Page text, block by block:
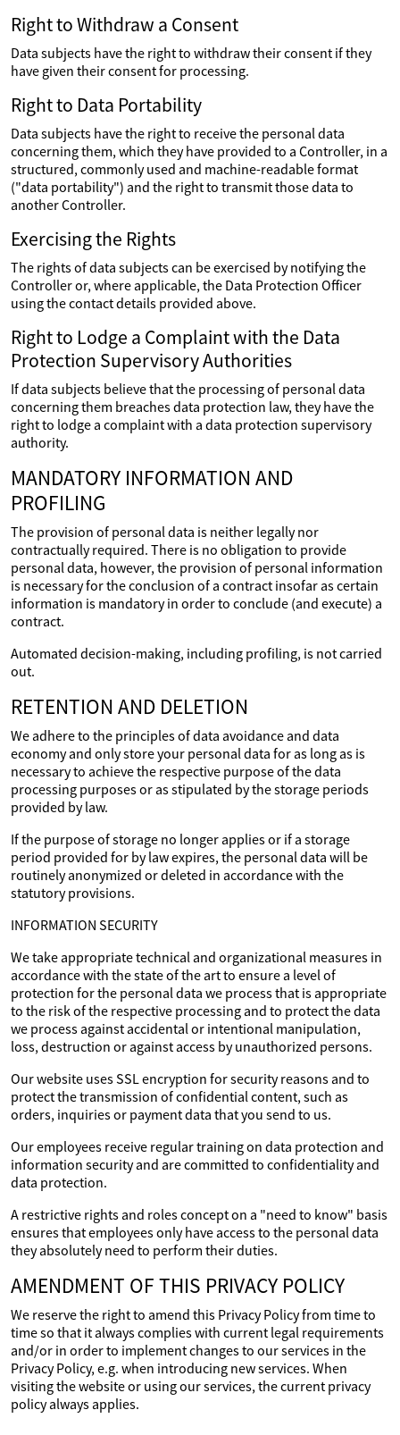
Right to Withdraw a Consent
Data subjects have the right to withdraw their consent if they
have given their consent for processing.
Right to Data Portability
Data subjects have the right to receive the personal data
concerning them, which they have provided to a Controller, in a
structured, commonly used and machine-readable format
("data portability") and the right to transmit those data to
another Controller.
Exercising the Rights
The rights of data subjects can be exercised by notifying the
Controller or, where applicable, the Data Protection Officer
using the contact details provided above.
Right to Lodge a Complaint with the Data
Protection Supervisory Authorities
If data subjects believe that the processing of personal data
concerning them breaches data protection law, they have the
right to lodge a complaint with a data protection supervisory
authority.
MANDATORY INFORMATION AND
PROFILING
The provision of personal data is neither legally nor
contractually required. There is no obligation to provide
personal data, however, the provision of personal information
is necessary for the conclusion of a contract insofar as certain
information is mandatory in order to conclude (and execute) a
contract.
Automated decision-making, including profiling, is not carried
out.
RETENTION AND DELETION
We adhere to the principles of data avoidance and data
economy and only store your personal data for as long as is
necessary to achieve the respective purpose of the data
processing purposes or as stipulated by the storage periods
provided by law.
If the purpose of storage no longer applies or if a storage
period provided for by law expires, the personal data will be
routinely anonymized or deleted in accordance with the
statutory provisions.
INFORMATION SECURITY
We take appropriate technical and organizational measures in
accordance with the state of the art to ensure a level of
protection for the personal data we process that is appropriate
to the risk of the respective processing and to protect the data
we process against accidental or intentional manipulation,
loss, destruction or against access by unauthorized persons.
Our website uses SSL encryption for security reasons and to
protect the transmission of confidential content, such as
orders, inquiries or payment data that you send to us.
Our employees receive regular training on data protection and
information security and are committed to confidentiality and
data protection.
A restrictive rights and roles concept on a "need to know" basis
ensures that employees only have access to the personal data
they absolutely need to perform their duties.
AMENDMENT OF THIS PRIVACY POLICY
We reserve the right to amend this Privacy Policy from time to
time so that it always complies with current legal requirements
and/or in order to implement changes to our services in the
Privacy Policy, e.g. when introducing new services. When
visiting the website or using our services, the current privacy
policy always applies.